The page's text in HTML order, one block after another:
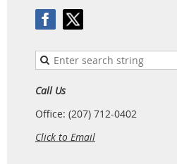
Call Us
Office: (207) 712-0402
Click to Email